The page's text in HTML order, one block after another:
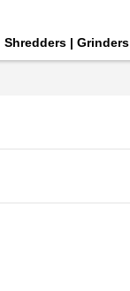
Shredders | Grinders